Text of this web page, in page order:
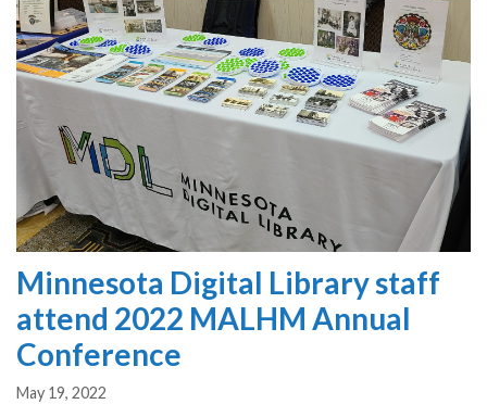
Image
Minnesota Digital Library staff
attend 2022 MALHM Annual
Conference
May 19, 2022